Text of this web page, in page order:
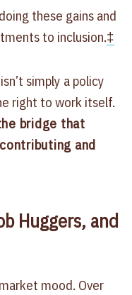
these gains and
to inclusion.‡
simply a policy
right to work itself.
bridge that
and
Huggers, and
mood. Over